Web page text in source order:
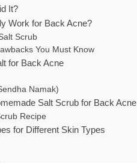
It?
Work for Back Acne?
Scrub
You Must Know
for Back Acne
Namak)
Salt Scrub for Back Acne
Recipe
for Different Skin Types